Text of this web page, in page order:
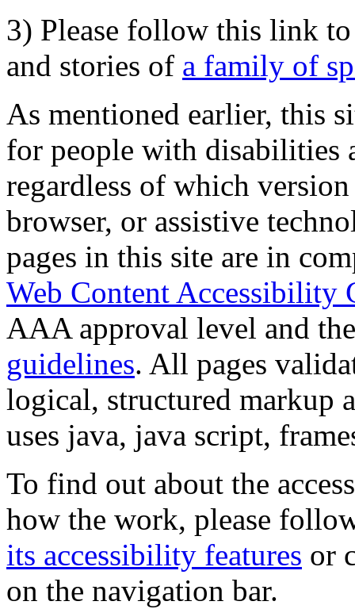
3) Please follow this link
and stories of a family of
As mentioned earlier, this
for people with disabilities
regardless of which
browser, or assistive
pages in this site are in
Web Content Accessibility
AAA approval level and
guidelines. All pages
logical, structured markup
uses java, java script,
To find out about the
how the work, please
its accessibility features or
on the navigation bar.